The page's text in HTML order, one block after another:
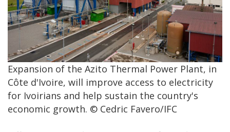
Expansion of the Azito Thermal Power Plant, in
Côte d'Ivoire, will improve access to electricity
for Ivoirians and help sustain the country's
economic growth. © Cedric Favero/IFC